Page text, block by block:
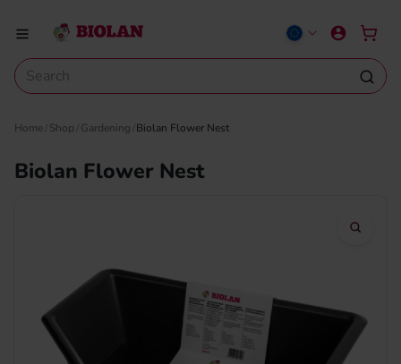
Home Shop Gardening Biolan Flower Nest
Biolan Flower Nest